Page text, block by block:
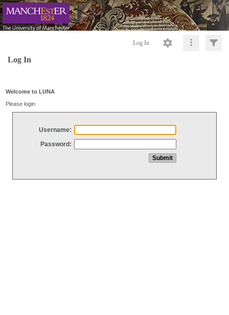
Log In
Log In
Welcome to LUNA
Please login
Username:
Password: